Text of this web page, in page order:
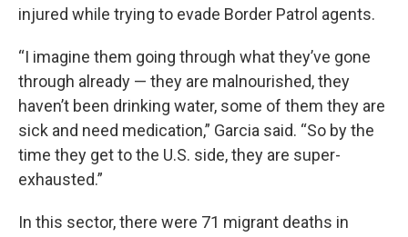
injured while trying to evade Border Patrol agents.
“I imagine them going through what they’ve gone
through already — they are malnourished, they
haven’t been drinking water, some of them they are
sick and need medication,” Garcia said. “So by the
time they get to the U.S. side, they are super-
exhausted.”
In this sector, there were 71 migrant deaths in